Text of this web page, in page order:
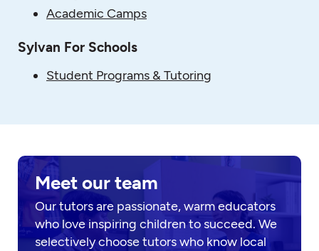
Academic Camps
Sylvan For Schools
Student Programs & Tutoring
Meet our team
Our tutors are passionate, warm educators
who love inspiring children to succeed. We
selectively choose tutors who know local